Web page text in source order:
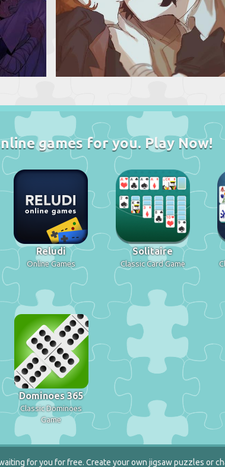
games for you. Play Now!
Reludi
Online Games
Solitaire
Classic Card Game
Dominoes 365
Classic Dominoes
Game
for you for free. Create your own jigsaw puzzles or